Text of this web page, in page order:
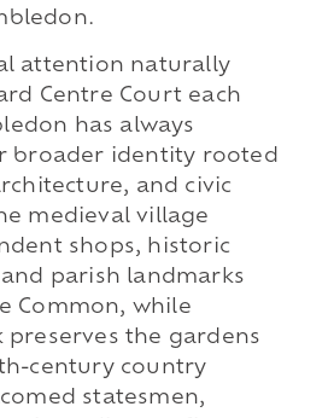
attention naturally
Centre Court each
has always
broader identity rooted
and civic
medieval village
shops, historic
parish landmarks
Common, while
preserves the gardens
century country
statesmen,